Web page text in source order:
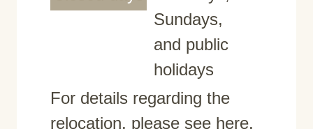
Sundays,
and public
holidays
For details regarding the
relocation, please see here.